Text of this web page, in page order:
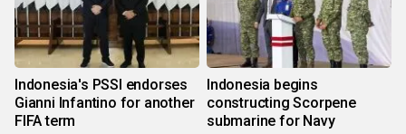
Indonesia's PSSI endorses
Gianni Infantino for another
FIFA term
Indonesia begins
constructing Scorpene
submarine for Navy